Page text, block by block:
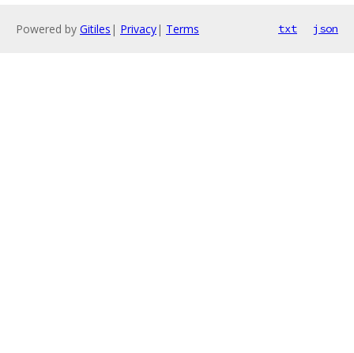
Powered by Gitiles | Privacy| Terms txt json